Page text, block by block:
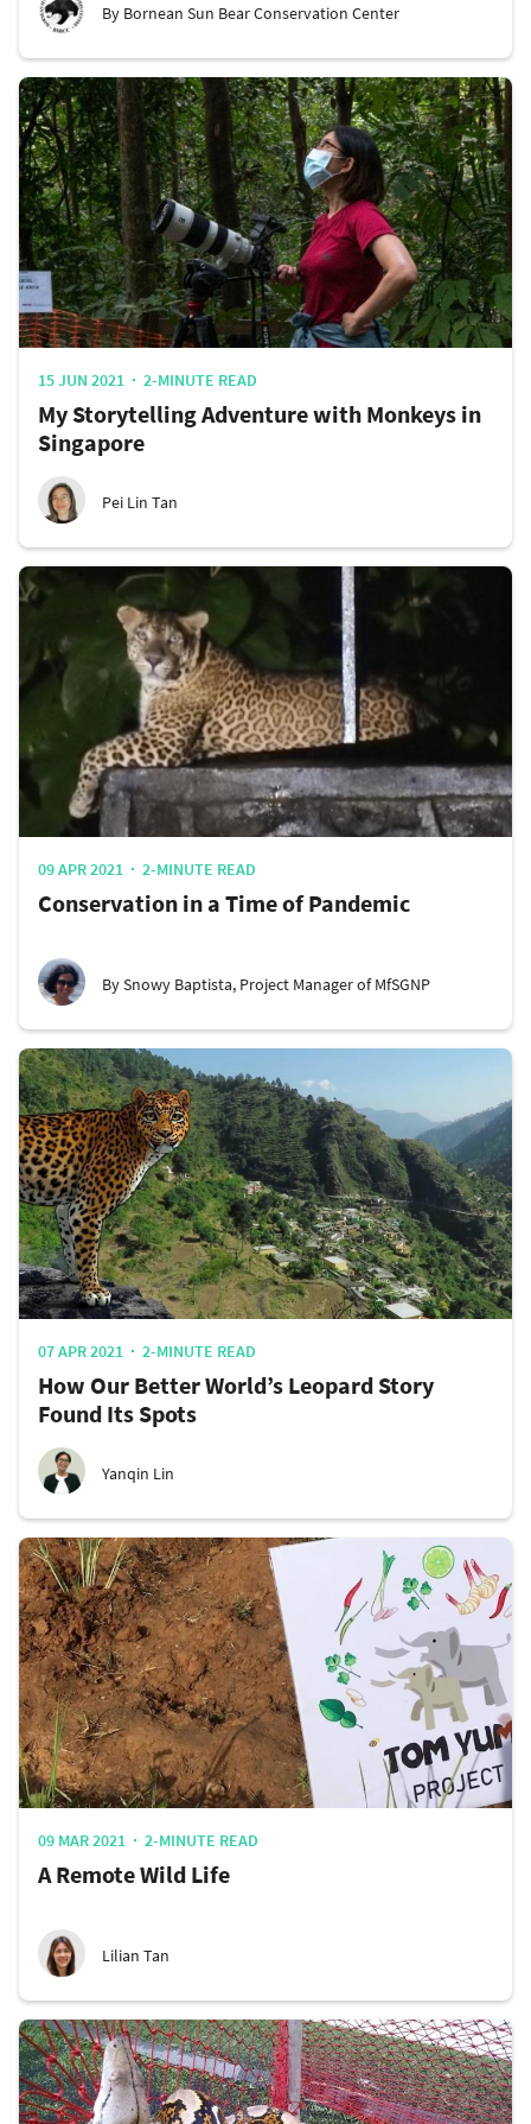
By Bornean Sun Bear Conservation Center
15 JUN 2021 2-MINUTE READ
My Storytelling Adventure with Monkeys in
Singapore
Pei Lin Tan
09 APR 2021 2-MINUTE READ
Conservation in a Time of Pandemic
By Snowy Baptista, Project Manager of MfSGNP
07 APR 2021 2-MINUTE READ
How Our Better World’s Leopard Story
Found Its Spots
Yanqin Lin
09 MAR 2021 2-MINUTE READ
A Remote Wild Life
Lilian Tan